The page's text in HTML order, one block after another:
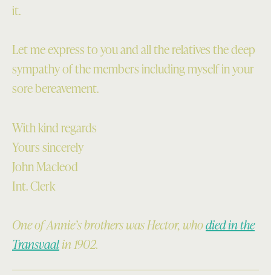
it.
Let me express to you and all the relatives the deep
sympathy of the members including myself in your
sore bereavement.
With kind regards
Yours sincerely
John Macleod
Int. Clerk
One of Annie’s brothers was Hector, whodied in the
Transvaalin 1902.